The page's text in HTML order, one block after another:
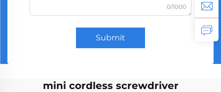
0/1000
Submit
mini cordless screwdriver